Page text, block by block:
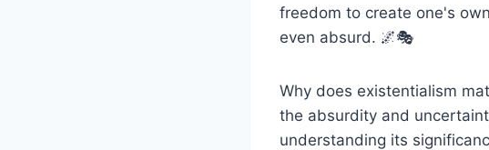
freedom to create one's
even absurd. 🌌🎭
Why does existentialism
the absurdity and
understanding its